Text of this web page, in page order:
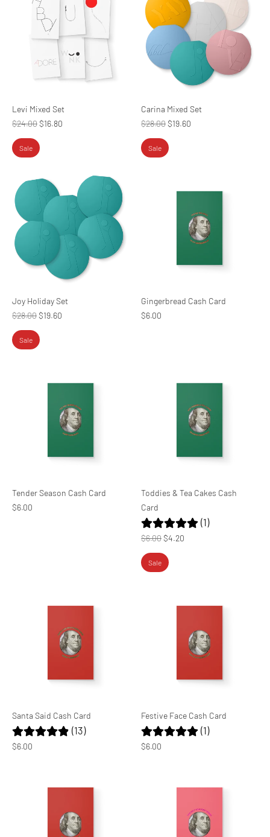
Levi Mixed Set
Regular
price
$24.00$16.80
Sale
Carina Mixed Set
Regular
price
$28.00$19.60
Sale
Joy Holiday Set
Regular
price
$28.00$19.60
Sale
Gingerbread Cash Card
$6.00
Tender Season Cash Card
$6.00
Toddies & Tea Cakes Cash
Card
(1)
Regular
price
$6.00$4.20
Sale
Santa Said Cash Card
(13)
$6.00
Festive Face Cash Card
(1)
$6.00